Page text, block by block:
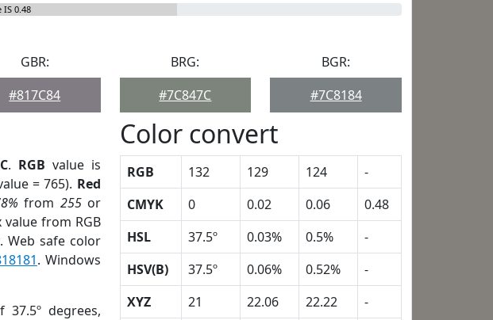
IS 0.48
GBR:
#817C84
BRG:
#7C847C
BGR:
#7C8184
. RGB value is
= 765). Red
from 255or
value from RGB
. Web safe color
. Windows
degrees,
Color convert
RGB 132 129 124
-
CMYK
0 0.02 0.06
0.48
HSL
37.5º 0.03% 0.5%
-
HSV(B)
37.5º 0.06% 0.52%
-
XYZ
21 22.06 22.22
-